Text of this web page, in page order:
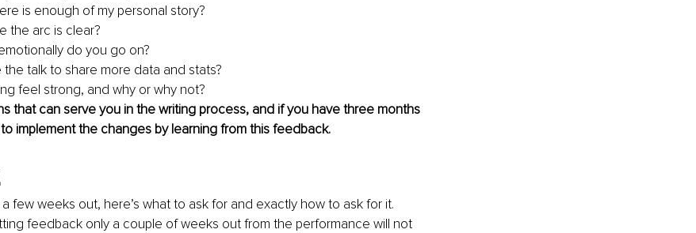
is enough of my personal story?
the arc is clear?
do you go on?
the talk to share more data and stats?
feel strong, and why or why not?
that can serve you in the writing process, and if you have three months
implement the changes by learning from this feedback.
few weeks out, here’s what to ask for and exactly how to ask for it.
feedback only a couple of weeks out from the performance will not